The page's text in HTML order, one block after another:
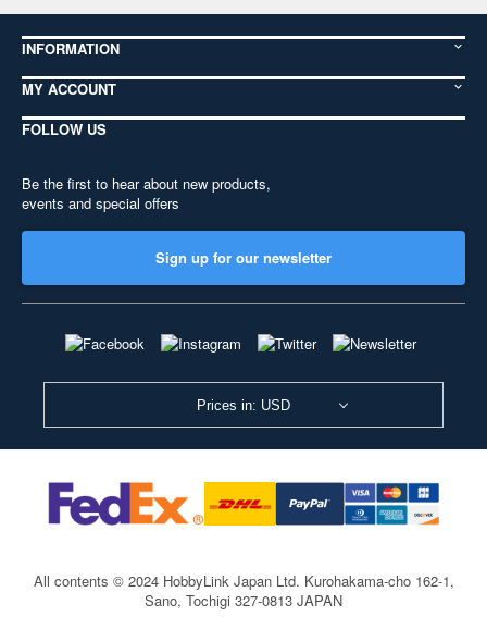
INFORMATION
MY ACCOUNT
FOLLOW US
Be the first to hear about new products,
events and special offers
Sign up for our newsletter
Prices in: USD
All contents © 2024 HobbyLink Japan Ltd. Kurohakama-cho 162-1,
Sano, Tochigi 327-0813 JAPAN